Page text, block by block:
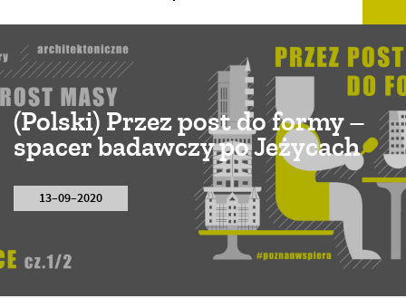
(Polski) Przez post do formy –
spacer badawczy po Jeżycach
13–09–2020